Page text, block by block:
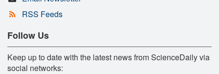
RSS Feeds
Follow Us
Keep up to date with the latest news from ScienceDaily via
social networks: